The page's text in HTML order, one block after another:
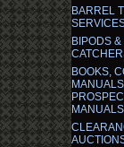
BARREL
BIPODS
BOOKS,
MANUALS